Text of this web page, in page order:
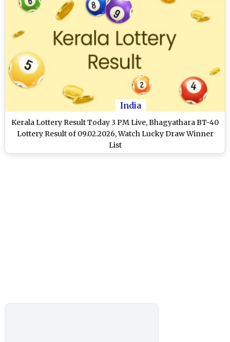
India
Kerala Lottery Result Today 3 PM Live, Bhagyathara BT-40
Lottery Result of 09.02.2026, Watch Lucky Draw Winner
List